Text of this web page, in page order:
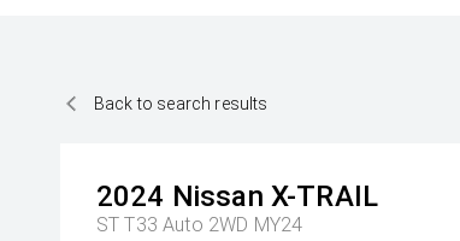
Back to search results
2024 Nissan X-TRAIL
ST T33 Auto 2WD MY24